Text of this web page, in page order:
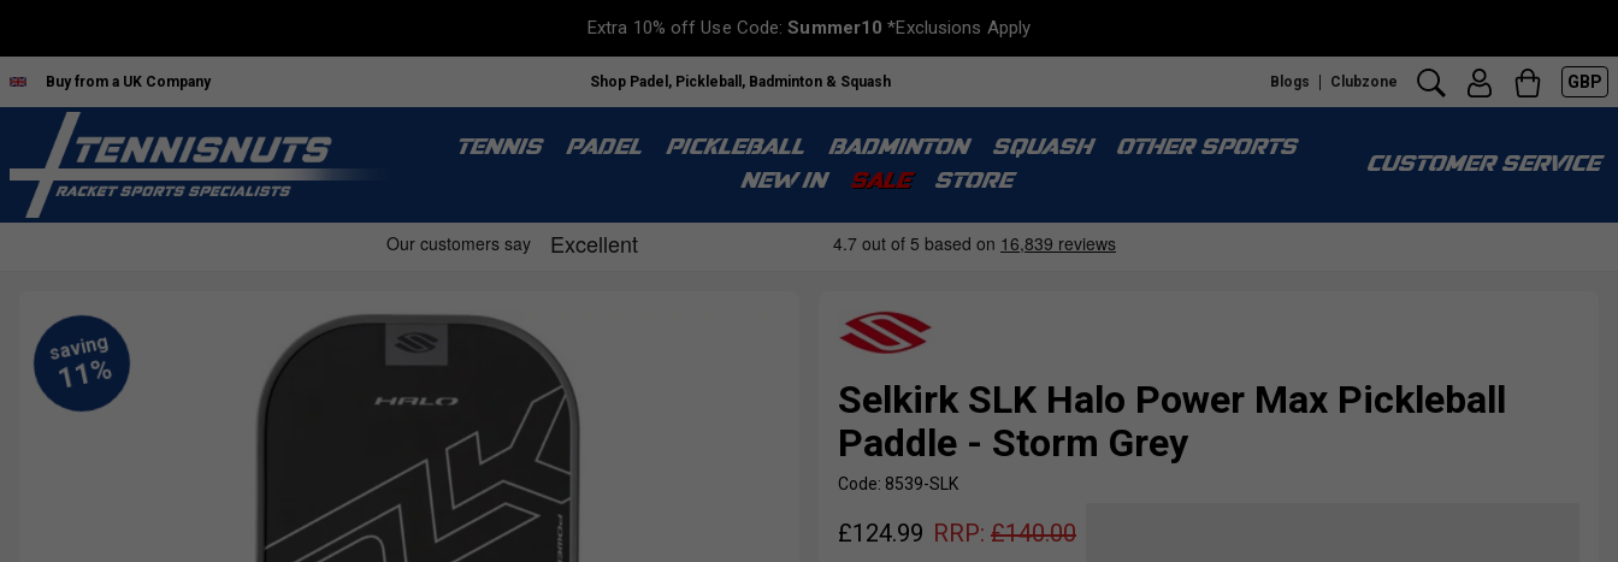
Extra 10% off Use Code:Summer10 *Exclusions Apply
Buy from a UK Company Shop Padel, Pickleball, Badminton & Squash Blogs Clubzone GBP
TENNIS PADEL PICKLEBALL BADMINTON SQUASH
OTHER SPORTS
NEW IN
SALE STORE
CUSTOMER SERVICE
Selkirk SLK Halo Power Max Pickleball
Paddle - Storm Grey
Code: 8539-SLK
£124.99 RRP: £140.00